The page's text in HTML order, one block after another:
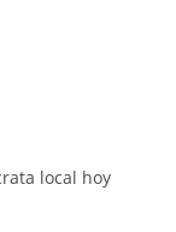
local hoy